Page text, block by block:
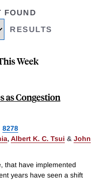
FOUND
RESULTS
Week
as Congestion
8278
, Albert K. C. Tsui & John
that have implemented
years have seen a shift